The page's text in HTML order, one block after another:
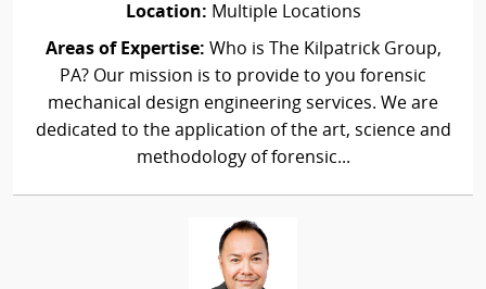
Location: Multiple Locations
Areas of Expertise: Who is The Kilpatrick Group,
PA? Our mission is to provide to you forensic
mechanical design engineering services. We are
dedicated to the application of the art, science and
methodology of forensic...